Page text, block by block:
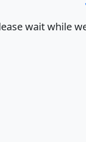
wait while